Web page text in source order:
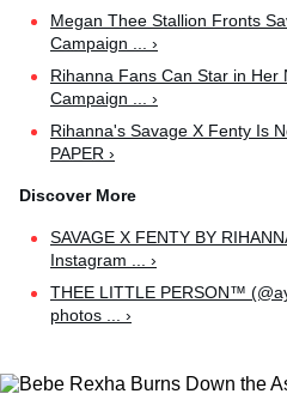
Megan Thee Stallion Fronts
Campaign ... ›
Rihanna Fans Can Star in Her
Campaign ... ›
Rihanna's Savage X Fenty Is
PAPER ›
SAVAGE X FENTY BY
Instagram ... ›
THEE LITTLE PERSON™️
photos ... ›